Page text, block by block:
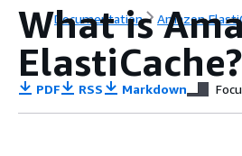
Documentation Amazon
What is
ElastiCache?
PDF RSS Markdown